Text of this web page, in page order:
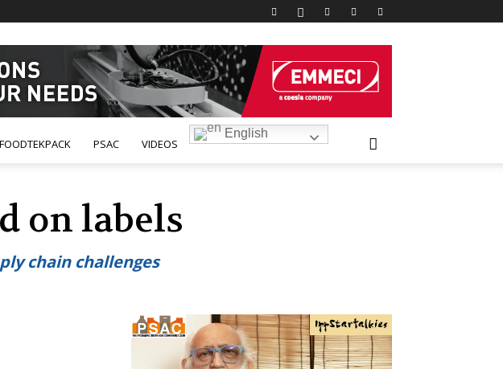
FOODTEKPACK PSAC VIDEOS
English
on labels
chain challenges